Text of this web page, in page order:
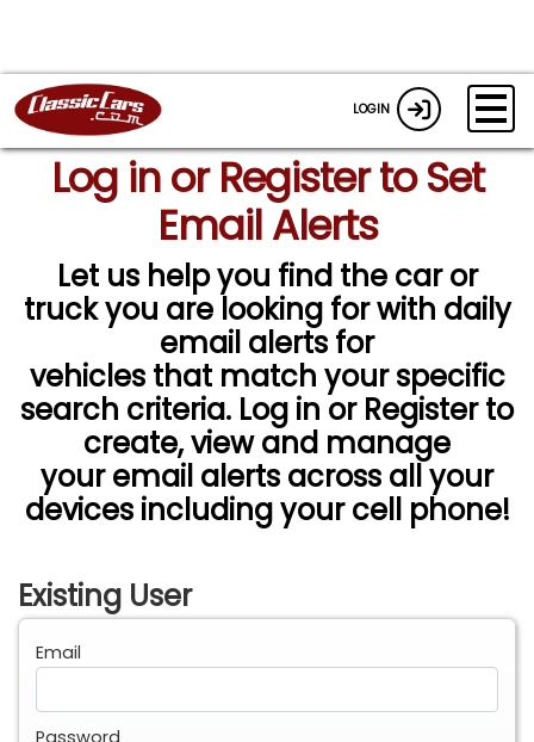
LOGIN
Log in or Register to Set
Email Alerts
Let us help you find the car or
truck you are looking for with daily
email alerts for
vehicles that match your specific
search criteria. Log in or Register to
create, view and manage
your email alerts across all your
devices including your cell phone!
Existing User
Email
Password